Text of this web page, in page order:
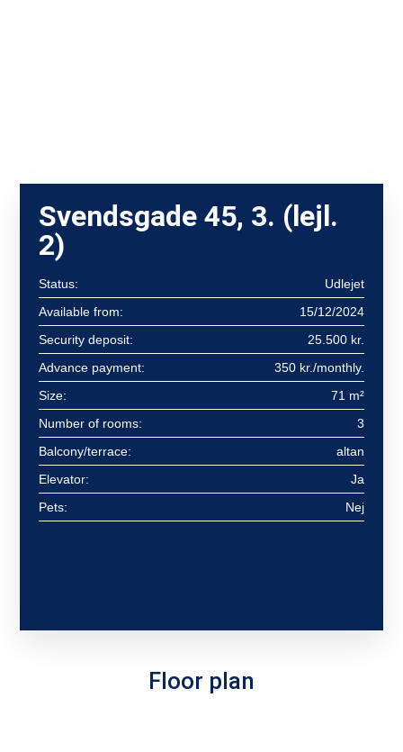
Floor plan
Svendsgade 45, 3. (lejl.
2)
Status:
Udlejet
Available from:
15/12/2024
Security deposit:
25.500 kr.
Advance payment:
350 kr./monthly.
Size:
71 m²
Number of rooms:
3
Balcony/terrace:
altan
Elevator:
Ja
Pets:
Nej